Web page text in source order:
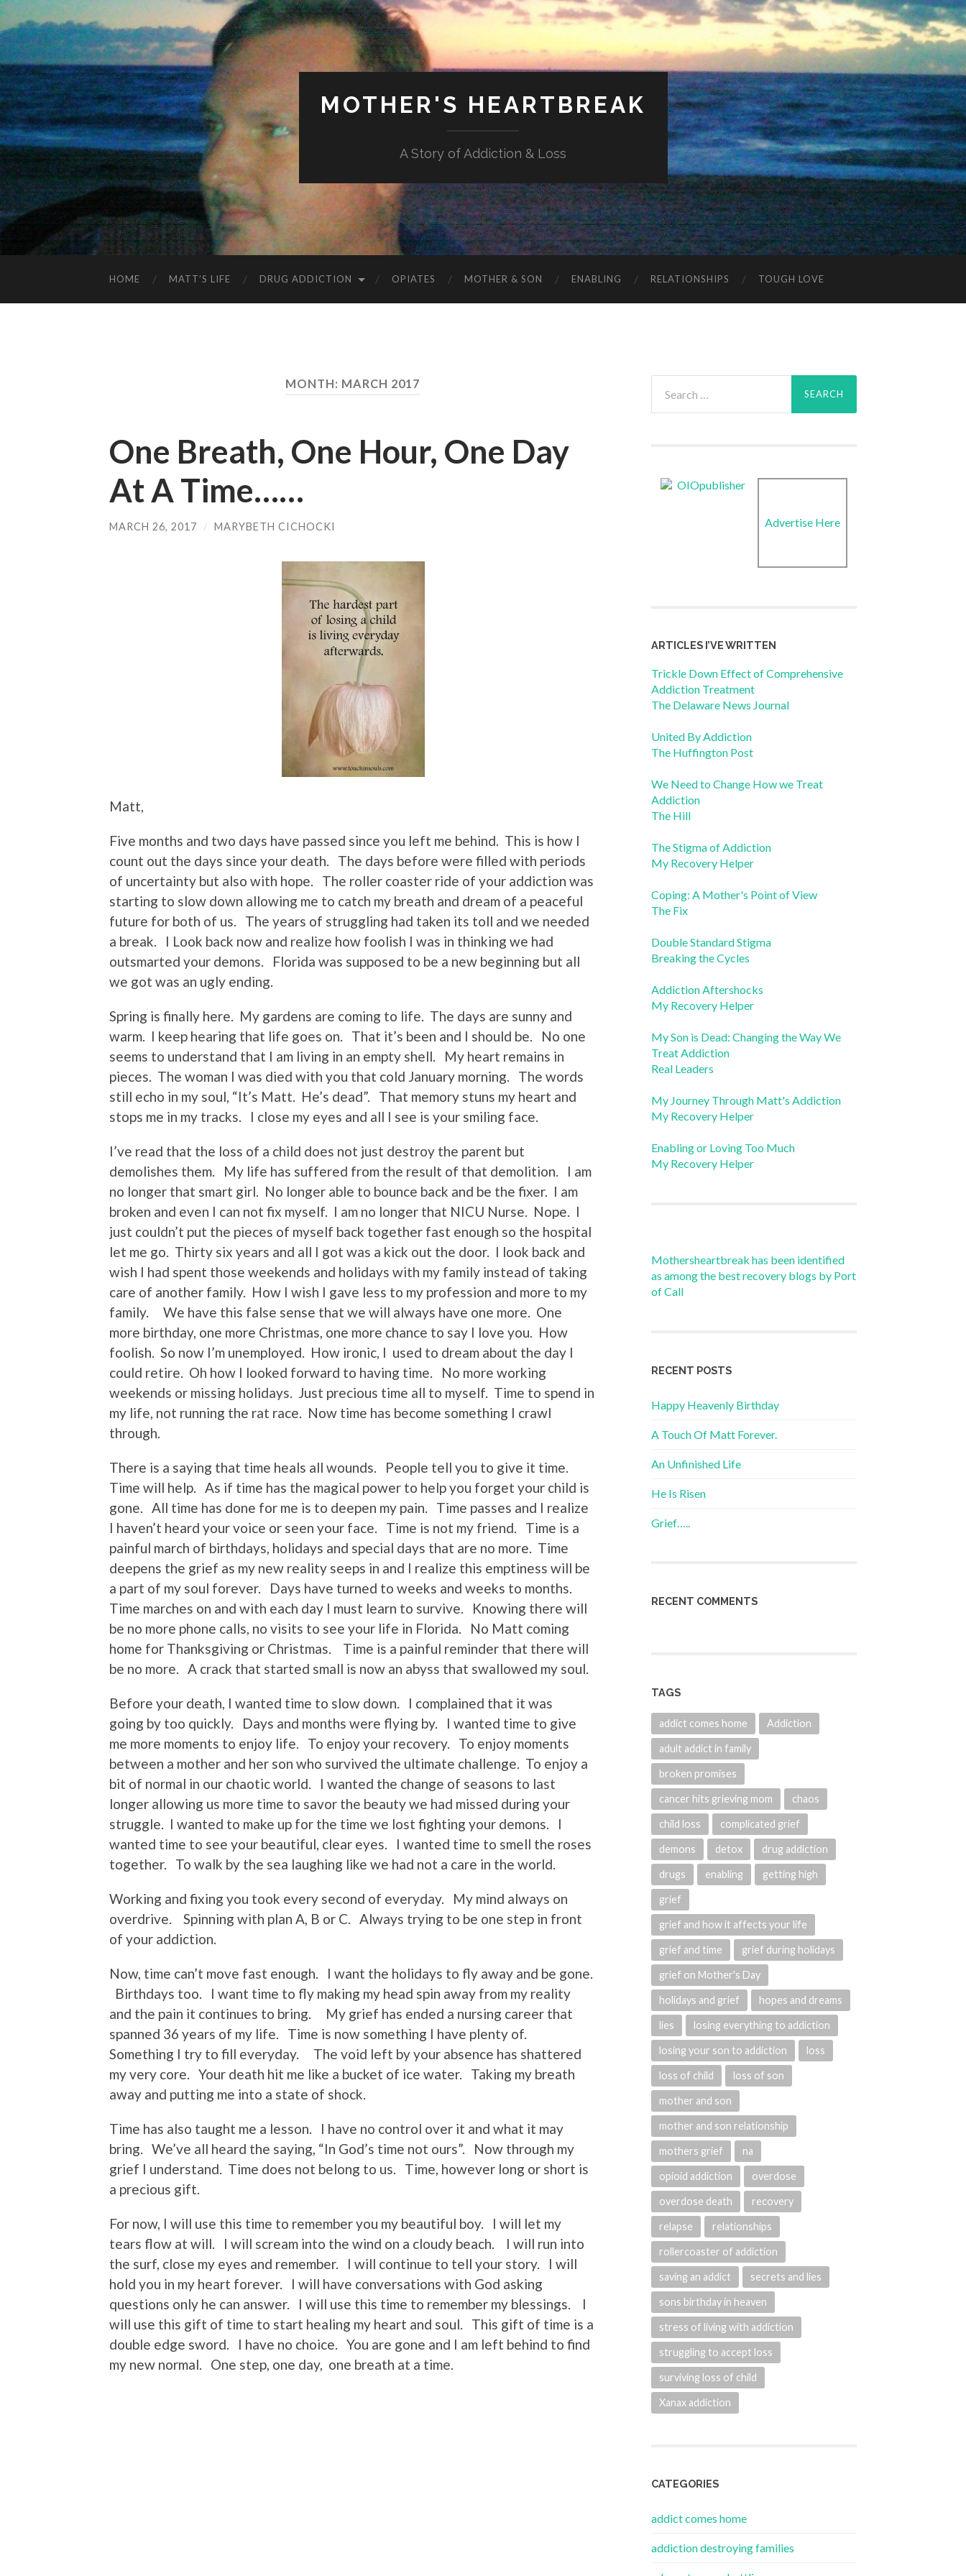
MOTHER'S HEARTBREAK
A Story of Addiction & Loss
HOME MATT’S LIFE DRUG ADDICTION OPIATES MOTHER & SON ENABLING RELATIONSHIPS TOUGH LOVE
MONTH: MARCH 2017
One Breath, One Hour, One Day
At A Time……
MARCH 26, 2017 / MARYBETH CICHOCKI
Matt,
Five months and two days have passed since you left me behind. This is how I
count out the days since your death. The days before were filled with periods
of uncertainty but also with hope. The roller coaster ride of your addiction was
starting to slow down allowing me to catch my breath and dream of a peaceful
future for both of us. The years of struggling had taken its toll and we needed
a break. I Look back now and realize how foolish I was in thinking we had
outsmarted your demons. Florida was supposed to be a new beginning but all
we got was an ugly ending.
Spring is finally here. My gardens are coming to life. The days are sunny and
warm. I keep hearing that life goes on. That it’s been and I should be. No one
seems to understand that I am living in an empty shell. My heart remains in
pieces. The woman I was died with you that cold January morning. The words
still echo in my soul, “It’s Matt. He’s dead”. That memory stuns my heart and
stops me in my tracks. I close my eyes and all I see is your smiling face.
I’ve read that the loss of a child does not just destroy the parent but
demolishes them. My life has suffered from the result of that demolition. I am
no longer that smart girl. No longer able to bounce back and be the fixer. I am
broken and even I can not fix myself. I am no longer that NICU Nurse. Nope. I
just couldn’t put the pieces of myself back together fast enough so the hospital
let me go. Thirty six years and all I got was a kick out the door. I look back and
wish I had spent those weekends and holidays with my family instead of taking
care of another family. How I wish I gave less to my profession and more to my
family. We have this false sense that we will always have one more. One
more birthday, one more Christmas, one more chance to say I love you. How
foolish. So now I’m unemployed. How ironic, I used to dream about the day I
could retire. Oh how I looked forward to having time. No more working
weekends or missing holidays. Just precious time all to myself. Time to spend in
my life, not running the rat race. Now time has become something I crawl
through.
There is a saying that time heals all wounds. People tell you to give it time.
Time will help. As if time has the magical power to help you forget your child is
gone. All time has done for me is to deepen my pain. Time passes and I realize
I haven’t heard your voice or seen your face. Time is not my friend. Time is a
painful march of birthdays, holidays and special days that are no more. Time
deepens the grief as my new reality seeps in and I realize this emptiness will be
a part of my soul forever. Days have turned to weeks and weeks to months.
Time marches on and with each day I must learn to survive. Knowing there will
be no more phone calls, no visits to see your life in Florida. No Matt coming
home for Thanksgiving or Christmas. Time is a painful reminder that there will
be no more. A crack that started small is now an abyss that swallowed my soul.
Before your death, I wanted time to slow down. I complained that it was
going by too quickly. Days and months were flying by. I wanted time to give
me more moments to enjoy life. To enjoy your recovery. To enjoy moments
between a mother and her son who survived the ultimate challenge. To enjoy a
bit of normal in our chaotic world. I wanted the change of seasons to last
longer allowing us more time to savor the beauty we had missed during your
struggle. I wanted to make up for the time we lost fighting your demons. I
wanted time to see your beautiful, clear eyes. I wanted time to smell the roses
together. To walk by the sea laughing like we had not a care in the world.
Working and fixing you took every second of everyday. My mind always on
overdrive. Spinning with plan A, B or C. Always trying to be one step in front
of your addiction.
Now, time can’t move fast enough. I want the holidays to fly away and be gone.
Birthdays too. I want time to fly making my head spin away from my reality
and the pain it continues to bring. My grief has ended a nursing career that
spanned 36 years of my life. Time is now something I have plenty of.
Something I try to fill everyday. The void left by your absence has shattered
my very core. Your death hit me like a bucket of ice water. Taking my breath
away and putting me into a state of shock.
Time has also taught me a lesson. I have no control over it and what it may
bring. We’ve all heard the saying, “In God’s time not ours”. Now through my
grief I understand. Time does not belong to us. Time, however long or short is
a precious gift.
For now, I will use this time to remember you my beautiful boy. I will let my
tears flow at will. I will scream into the wind on a cloudy beach. I will run into
the surf, close my eyes and remember. I will continue to tell your story. I will
hold you in my heart forever. I will have conversations with God asking
questions only he can answer. I will use this time to remember my blessings. I
will use this gift of time to start healing my heart and soul. This gift of time is a
double edge sword. I have no choice. You are gone and I am left behind to find
my new normal. One step, one day, one breath at a time.
for:
Advertise Here
ARTICLES I’VE WRITTEN
Trickle Down Effect of Comprehensive
Addiction Treatment
The Delaware News Journal
United By Addiction
The Huffington Post
We Need to Change How we Treat
Addiction
The Hill
The Stigma of Addiction
My Recovery Helper
Coping: A Mother's Point of View
The Fix
Double Standard Stigma
Breaking the Cycles
Addiction Aftershocks
My Recovery Helper
My Son is Dead: Changing the Way We
Treat Addiction
Real Leaders
My Journey Through Matt's Addiction
My Recovery Helper
Enabling or Loving Too Much
My Recovery Helper
Mothersheartbreak has been identified
as among the best recovery blogs by Port
of Call
RECENT POSTS
Happy Heavenly Birthday
A Touch Of Matt Forever.
An Unfinished Life
He Is Risen
Grief…..
RECENT COMMENTS
TAGS
addict comes home Addiction
adult addict in family
broken promises
cancer hits grieving mom chaos
child loss complicated grief
demons detox drug addiction
drugs enabling getting high
grief
grief and how it affects your life
grief and time grief during holidays
grief on Mother's Day
holidays and grief hopes and dreams
lies losing everything to addiction
losing your son to addiction loss
loss of child loss of son
mother and son
mother and son relationship
mothers grief na
opioid addiction overdose
overdose death recovery
relapse relationships
rollercoaster of addiction
saving an addict secrets and lies
sons birthday in heaven
stress of living with addiction
struggling to accept loss
surviving loss of child
Xanax addiction
CATEGORIES
addict comes home
addiction destroying families